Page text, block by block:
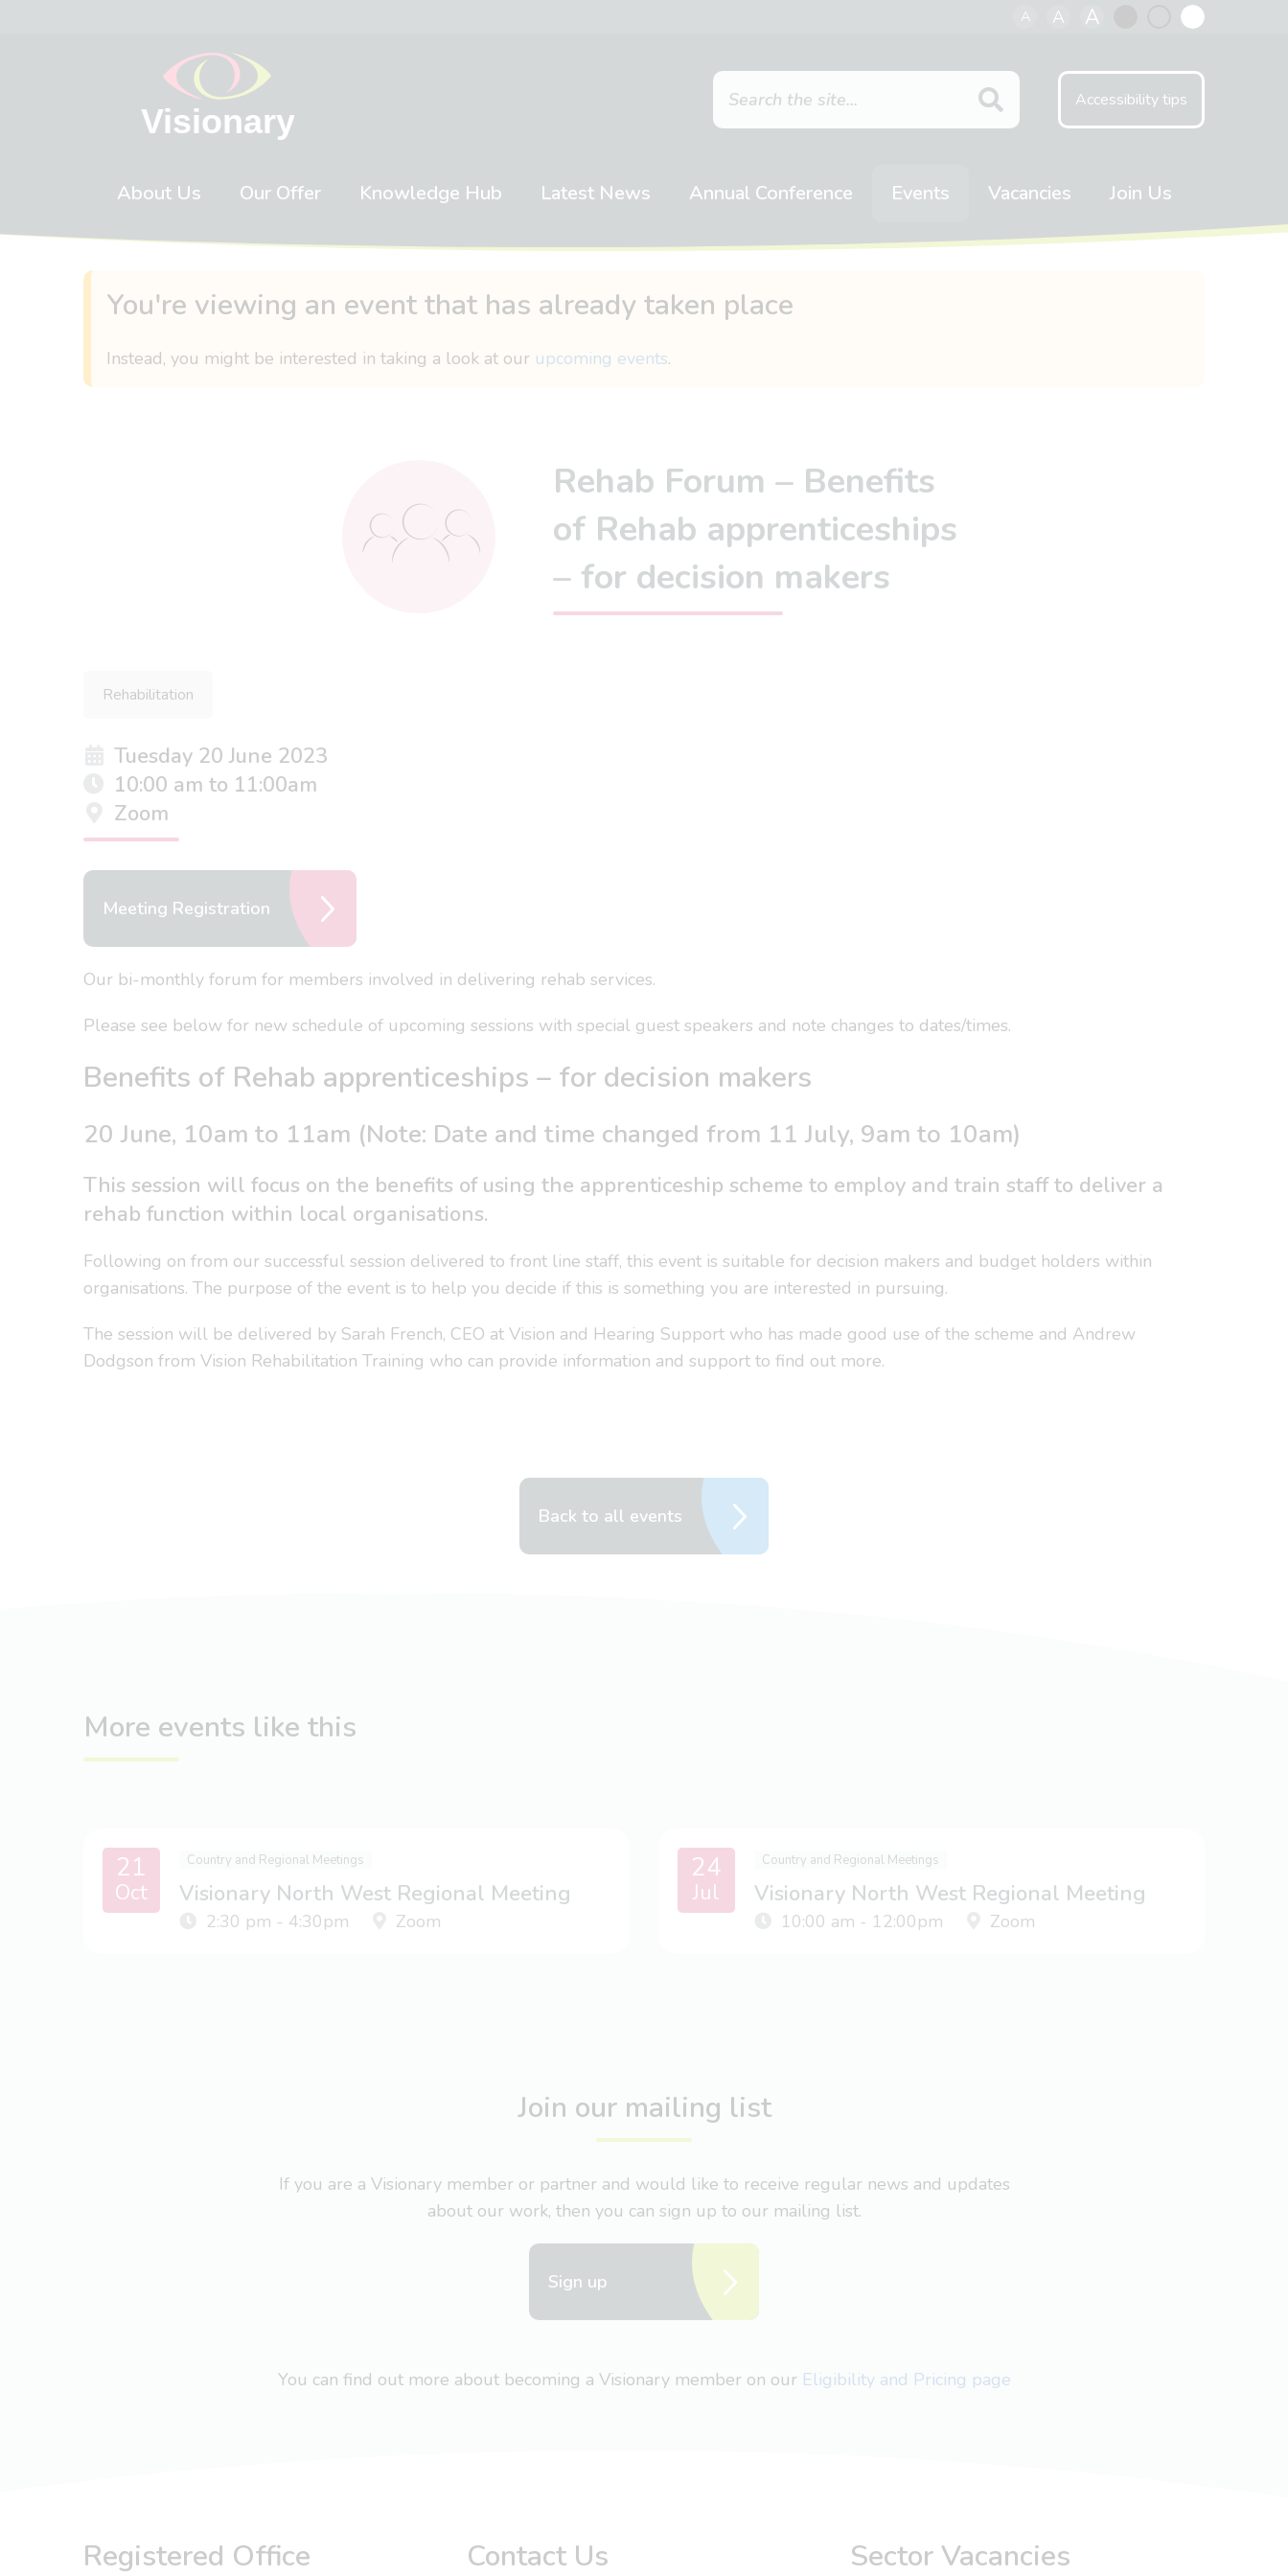
A A A
Accessibility tips
About Us Our Offer Knowledge Hub Latest News Annual Conference Events Vacancies Join Us
You're viewing an event that has already taken place
Instead, you might be interested in taking a look at our upcoming events.
Rehab Forum – Benefits
of Rehab apprenticeships
– for decision makers
Rehabilitation
Tuesday 20 June 2023
10:00 am to 11:00am
Zoom
Meeting Registration
Our bi-monthly forum for members involved in delivering rehab services.
Please see below for new schedule of upcoming sessions with special guest speakers and note changes to dates/times.
Benefits of Rehab apprenticeships – for decision makers
20 June, 10am to 11am (Note: Date and time changed from 11 July, 9am to 10am)
This session will focus on the benefits of using the apprenticeship scheme to employ and train staff to deliver a
rehab function within local organisations.
Following on from our successful session delivered to front line staff, this event is suitable for decision makers and budget holders within
organisations. The purpose of the event is to help you decide if this is something you are interested in pursuing.
The session will be delivered by Sarah French, CEO at Vision and Hearing Support who has made good use of the scheme and Andrew
Dodgson from Vision Rehabilitation Training who can provide information and support to find out more.
Back to all events
More events like this
21
Oct
Country and Regional Meetings
Visionary North West Regional Meeting
2:30 pm - 4:30pm Zoom
24
Jul
Country and Regional Meetings
Visionary North West Regional Meeting
10:00 am - 12:00pm Zoom
Join our mailing list
If you are a Visionary member or partner and would like to receive regular news and updates
about our work, then you can sign up to our mailing list.
Sign up
You can find out more about becoming a Visionary member on our Eligibility and Pricing page
Registered Office Contact Us Sector Vacancies